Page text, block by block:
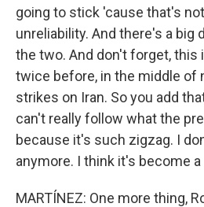
going to stick 'cause that's
unreliability. And there's a
the two. And don't forget, this
twice before, in the middle of
strikes on Iran. So you add
can't really follow what the
because it's such zigzag. I
anymore. I think it's become a
MARTÍNEZ: One more thing,